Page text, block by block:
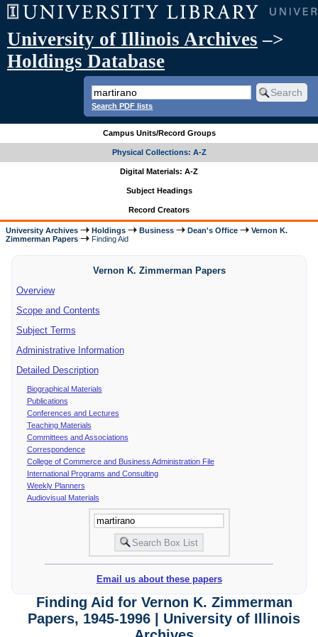
University of Illinois Archives –>
Holdings Database
Search PDF lists
Campus Units/Record Groups
Physical Collections: A-Z
Digital Materials: A-Z
Subject Headings
Record Creators
University Archives Holdings Business Dean's Office
Vernon K.
Zimmerman Papers
Finding Aid
Vernon K. Zimmerman Papers
Overview
Scope and Contents
Subject Terms
Administrative Information
Detailed Description
Biographical Materials
Publications
Conferences and Lectures
Teaching Materials
Committees and Associations
Correspondence
College of Commerce and Business Administration File
International Programs and Consulting
Weekly Planners
Audiovisual Materials
Email us about these papers
Finding Aid for Vernon K. Zimmerman
Papers, 1945-1996 | University of Illinois